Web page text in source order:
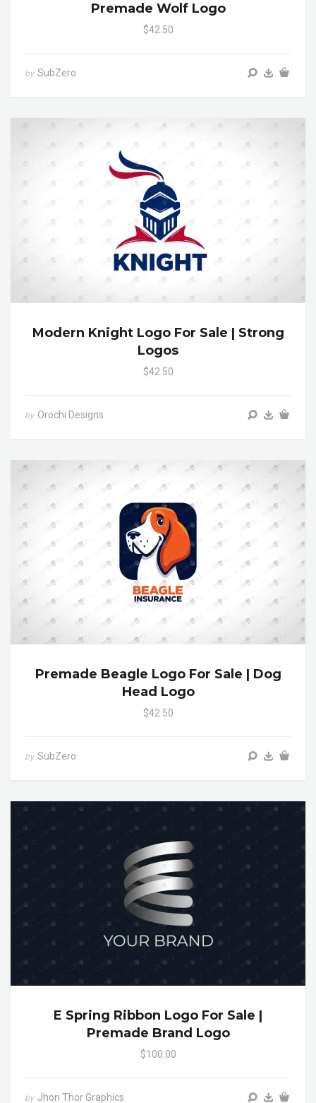
Premade Wolf Logo
$42.50
by SubZero
Modern Knight Logo For Sale | Strong
Logos
$42.50
by Orochi Designs
Premade Beagle Logo For Sale | Dog
Head Logo
$42.50
by SubZero
E Spring Ribbon Logo For Sale |
Premade Brand Logo
$100.00
by Jhon Thor Graphics